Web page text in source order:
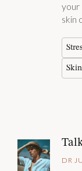
your
skin
DR